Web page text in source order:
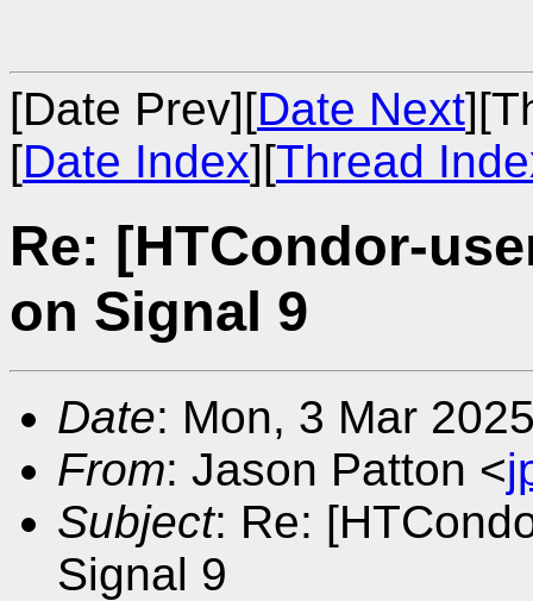
[Date Prev][Date Next
[Date Index][Thread
Re: [HTCondor-
on Signal 9
Date: Mon, 3 Mar
From: Jason Patton <
Subject: Re:
Signal 9